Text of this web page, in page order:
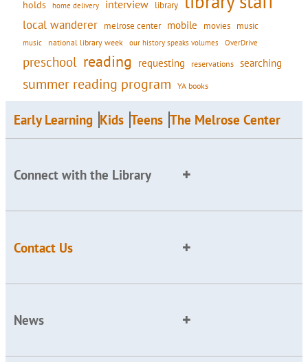
holds home delivery interview library
local wanderer melrose center mobile movies music
music national library week our history speaks volumes OverDrive
preschool reading requesting reservations searching
summer reading program YA books
Early Learning Kids Teens The Melrose Center
Connect with the Library
Contact Us
News